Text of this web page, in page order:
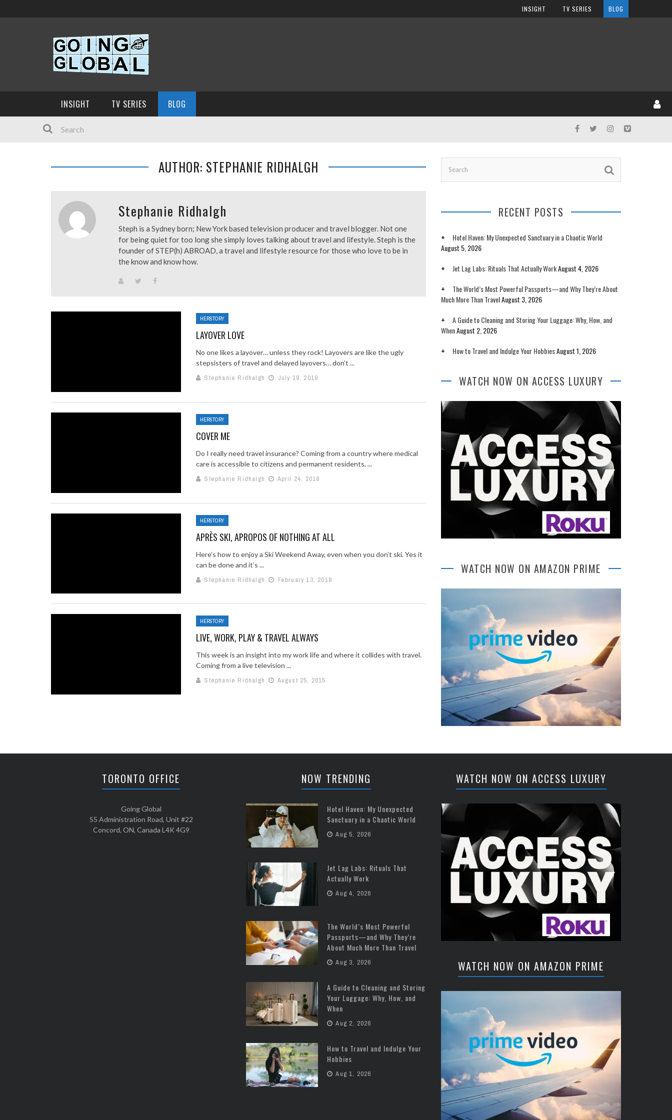
INSIGHT TV SERIES BLOG
INSIGHT TV SERIES BLOG
AUTHOR: STEPHANIE RIDHALGH
Stephanie Ridhalgh
Steph is a Sydney born; New York based television producer and travel blogger. Not one
for being quiet for too long she simply loves talking about travel and lifestyle. Steph is the
founder of STEP(h) ABROAD, a travel and lifestyle resource for those who love to be in
the know and know how.
HERSTORY
LAYOVER LOVE
No one likes a layover… unless they rock! Layovers are like the ugly
stepsisters of travel and delayed layovers… don’t ...
Stephanie Ridhalgh
July 19, 2019
HERSTORY
COVER ME
Do I really need travel insurance? Coming from a country where medical
care is accessible to citizens and permanent residents, ...
Stephanie Ridhalgh
April 24, 2018
HERSTORY
APRÈS SKI, APROPOS OF NOTHING AT ALL
Here’s how to enjoy a Ski Weekend Away, even when you don’t ski. Yes it
can be done and it’s ...
Stephanie Ridhalgh
February 13, 2018
HERSTORY
LIVE, WORK, PLAY & TRAVEL ALWAYS
This week is an insight into my work life and where it collides with travel.
Coming from a live television ...
Stephanie Ridhalgh
August 25, 2015
RECENT POSTS
Hotel Haven: My Unexpected Sanctuary in a Chaotic World
August 5, 2026
Jet Lag Labs: Rituals That Actually WorkAugust 4, 2026
The World’s Most Powerful Passports—and Why They’re About
Much More Than TravelAugust 3, 2026
A Guide to Cleaning and Storing Your Luggage: Why, How, and
WhenAugust 2, 2026
How to Travel and Indulge Your HobbiesAugust 1, 2026
WATCH NOW ON ACCESS LUXURY
WATCH NOW ON AMAZON PRIME
TORONTO OFFICE
Going Global
55 Administration Road, Unit #22
Concord, ON, Canada L4K 4G9
NOW TRENDING
Hotel Haven: My Unexpected
Sanctuary in a Chaotic World
Aug 5, 2026
Jet Lag Labs: Rituals That
Actually Work
Aug 4, 2026
The World’s Most Powerful
Passports—and Why They’re
About Much More Than Travel
Aug 3, 2026
A Guide to Cleaning and Storing
Your Luggage: Why, How, and
When
Aug 2, 2026
How to Travel and Indulge Your
Hobbies
Aug 1, 2026
WATCH NOW ON ACCESS LUXURY
WATCH NOW ON AMAZON PRIME